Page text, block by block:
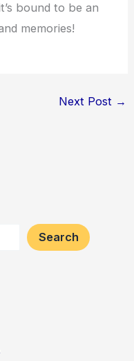
bound to be an
memories!
Next Post →
Search